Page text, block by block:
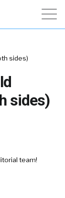
sides)
sides)
team!